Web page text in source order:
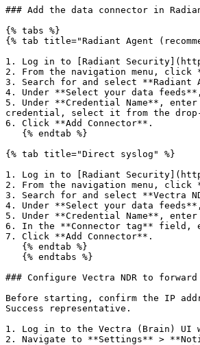
### Add the data connector in
{% tabs %}
{% tab title="Radiant Agent
1. Log in to [Radiant
2. From the navigation menu, click
3. Search for and select **Radiant
4. Under **Select your data
5. Under **Credential Name**,
credential, select it from the drop-
6. Click **Add Connector**.
{% tab title="Direct syslog" %}
1. Log in to [Radiant
2. From the navigation menu, click
3. Search for and select **Vectra
4. Under **Select your data
5. Under **Credential Name**,
6. In the **Connector tag** field,
7. Click **Add Connector**.
### Configure Vectra NDR to
Before starting, confirm the IP
Success representative.
1. Log in to the Vectra (Brain) UI
2. Navigate to **Settings** >